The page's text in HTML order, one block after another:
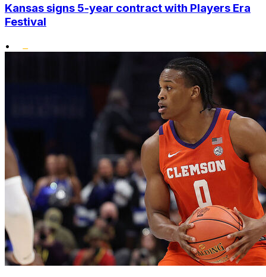
Kansas signs 5-year contract with Players Era
Festival
•